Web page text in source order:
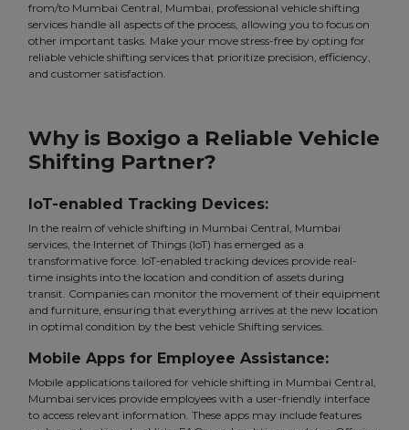
from/to Mumbai Central, Mumbai, professional vehicle shifting
services handle all aspects of the process, allowing you to focus on
other important tasks. Make your move stress-free by opting for
reliable vehicle shifting services that prioritize precision, efficiency,
and customer satisfaction.
Why is Boxigo a Reliable Vehicle
Shifting Partner?
IoT-enabled Tracking Devices:
In the realm of vehicle shifting in Mumbai Central, Mumbai
services, the Internet of Things (IoT) has emerged as a
transformative force. IoT-enabled tracking devices provide real-
time insights into the location and condition of assets during
transit. Companies can monitor the movement of their equipment
and furniture, ensuring that everything arrives at the new location
in optimal condition by the best vehicle Shifting services.
Mobile Apps for Employee Assistance:
Mobile applications tailored for vehicle shifting in Mumbai Central,
Mumbai services provide employees with a user-friendly interface
to access relevant information. These apps may include features